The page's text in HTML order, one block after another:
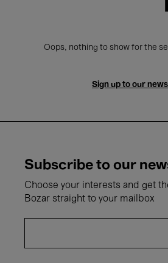
Oops, nothing to show for the
Sign up to our
Subscribe to our
Choose your interests and get
Bozar straight to your mailbox